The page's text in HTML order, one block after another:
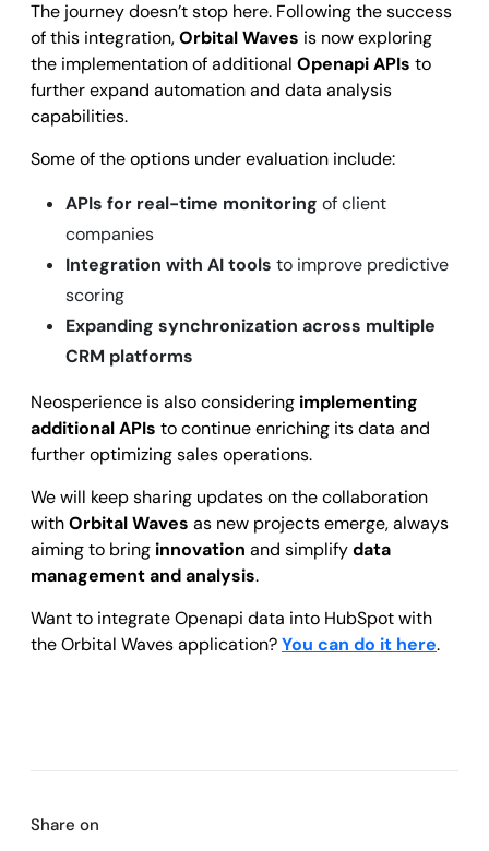
The journey doesn’t stop here. Following the success
of this integration,Orbital Waves is now exploring
the implementation of additional Openapi APIs to
further expand automation and data analysis
capabilities.
Some of the options under evaluation include:
APIs for real-time monitoring of client
companies
Integration with AI tools to improve predictive
scoring
Expanding synchronization across multiple
CRM platforms
Neosperience is also considering implementing
additional APIs to continue enriching its data and
further optimizing sales operations.
We will keep sharing updates on the collaboration
withOrbital Waves as new projects emerge, always
aiming to bring innovation and simplifydata
management and analysis.
Want to integrate Openapi data into HubSpot with
the Orbital Waves application?You can do it here.
Share on